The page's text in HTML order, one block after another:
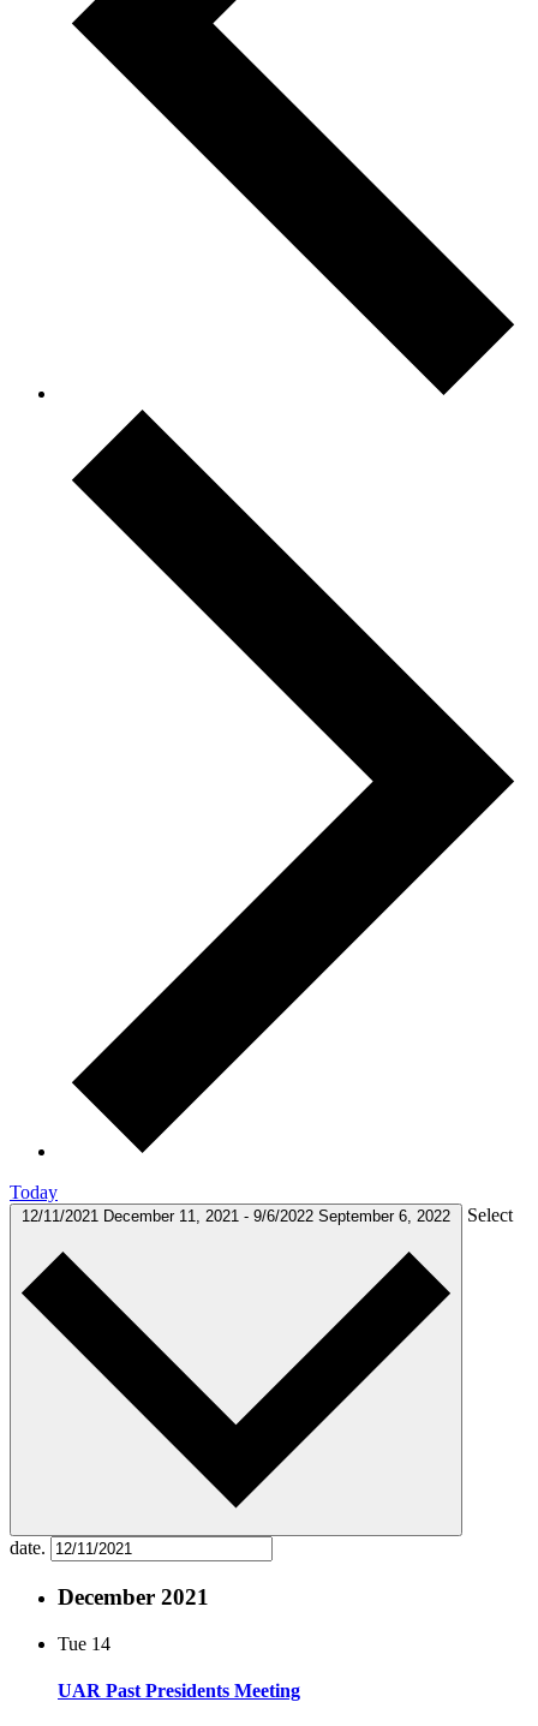
Today
12/11/2021 December 11, 2021 - 9/6/2022 September 6, 2022 Select
date.
December 2021
Tue 14
UAR Past Presidents Meeting